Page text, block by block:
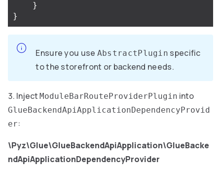
}
}
Ensure you use AbstractPlugin specific
to the storefront or backend needs.
Inject ModuleBarRouteProviderPlugin into
GlueBackendApiApplicationDependencyProvid
er:
\Pyz\Glue\GlueBackendApiApplication\GlueBacke
ndApiApplicationDependencyProvider